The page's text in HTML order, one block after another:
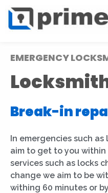
EMERGENCY
Break-in
In emergencies such
aim to get to you within
services such as locks
change we aim to be
withing 60 minutes or